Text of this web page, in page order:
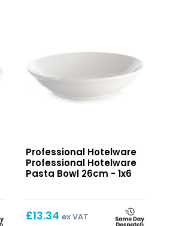
Hotelware
Pasta
Professional Hotelware
Professional Hotelware
Pasta Bowl 26cm - 1x6
£13.34 ex VAT